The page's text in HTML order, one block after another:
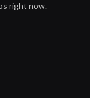
right now.